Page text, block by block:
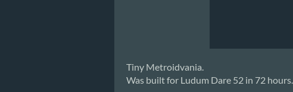
Tiny Metroidvania.
Was built for Ludum Dare 52 in 72